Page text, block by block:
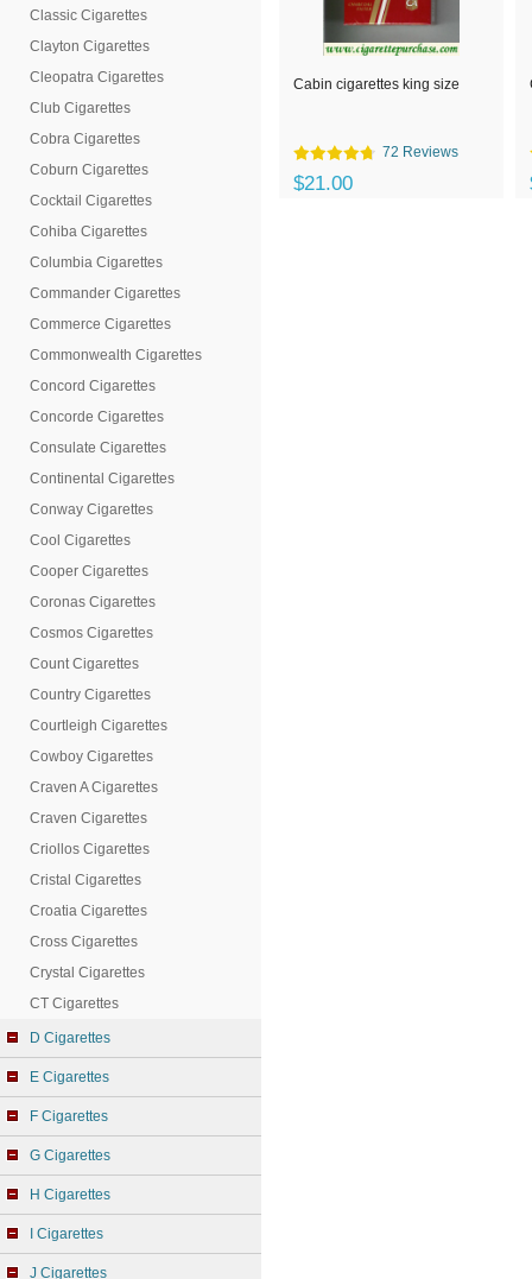
Classic Cigarettes
Clayton Cigarettes
Cleopatra Cigarettes
Club Cigarettes
Cobra Cigarettes
Coburn Cigarettes
Cocktail Cigarettes
Cohiba Cigarettes
Columbia Cigarettes
Commander Cigarettes
Commerce Cigarettes
Commonwealth Cigarettes
Concord Cigarettes
Concorde Cigarettes
Consulate Cigarettes
Continental Cigarettes
Conway Cigarettes
Cool Cigarettes
Cooper Cigarettes
Coronas Cigarettes
Cosmos Cigarettes
Count Cigarettes
Country Cigarettes
Courtleigh Cigarettes
Cowboy Cigarettes
Craven A Cigarettes
Craven Cigarettes
Criollos Cigarettes
Cristal Cigarettes
Croatia Cigarettes
Cross Cigarettes
Crystal Cigarettes
CT Cigarettes
D Cigarettes
E Cigarettes
F Cigarettes
G Cigarettes
H Cigarettes
I Cigarettes
J Cigarettes
Cabin cigarettes king size
72 Reviews
$21.00